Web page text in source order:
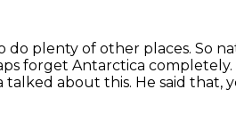
do plenty of other places. So
forget Antarctica completely.
talked about this. He said that,